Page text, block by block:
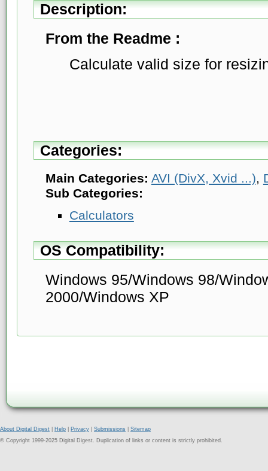
Description:
From the Readme :
Calculate valid size for
Categories:
Main Categories: AVI (DivX, Xvid ...),
Sub Categories:
Calculators
OS Compatibility:
Windows 95/Windows 98/
2000/Windows XP
About Digital Digest Help Privacy Submissions
Sitemap
© Copyright 1999-2025 Digital Digest. Duplication of links or content is strictly prohibited.